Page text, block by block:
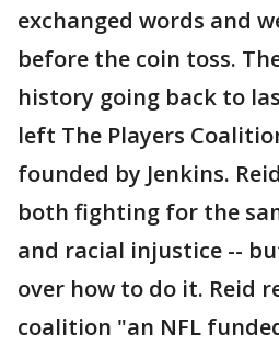
exchanged words and
before the coin toss.
history going back to
left The Players
founded by Jenkins.
both fighting for the
and racial injustice --
over how to do it. Reid
coalition "an NFL